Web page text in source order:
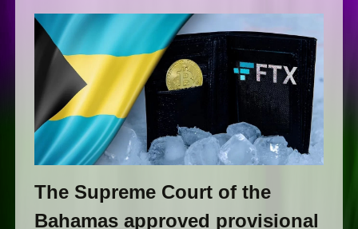
The Supreme Court of the
Bahamas approved provisional